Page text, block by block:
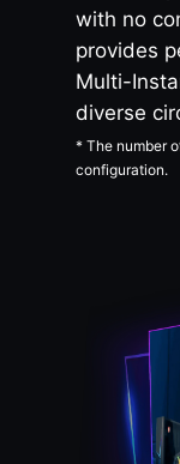
with no
provides
Multi-
diverse
* The number
configuration.